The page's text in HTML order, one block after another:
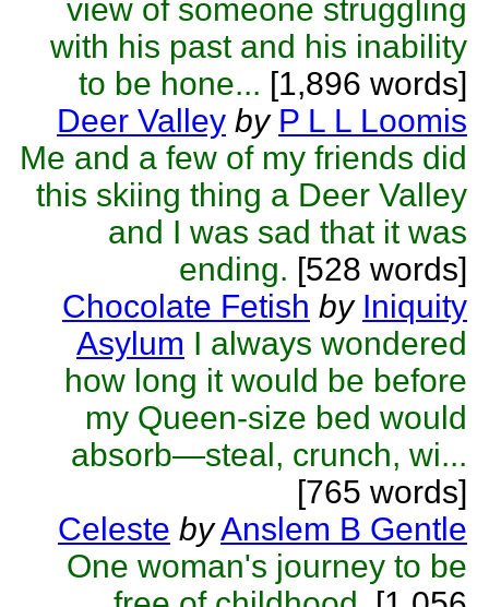
view of someone struggling
with his past and his inability
to be hone... [1,896 words]
Deer Valley by P L L Loomis
Me and a few of my friends did
this skiing thing a Deer Valley
and I was sad that it was
ending. [528 words]
Chocolate Fetish by Iniquity
Asylum I always wondered
how long it would be before
my Queen-size bed would
absorb—steal, crunch, wi...
[765 words]
Celeste byAnslem B Gentle
One woman's journey to be